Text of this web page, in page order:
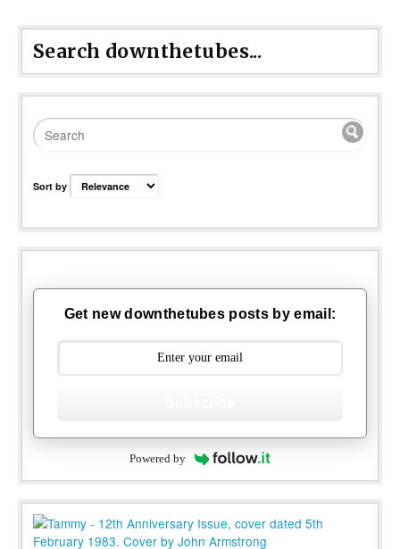
Search downthetubes...
Sort by
Get new downthetubes posts by email:
Powered by